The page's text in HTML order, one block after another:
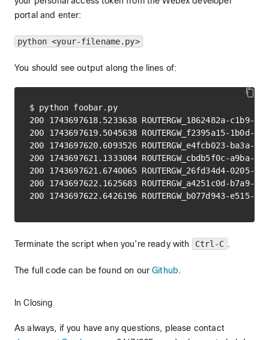
portal and enter:
python <your-filename.py>
You should see output along the lines of:
$ python foobar.py
200 1743697618.5233638 ROUTERGW_1862482a-c1b9-
200 1743697619.5045638 ROUTERGW_f2395a15-1b0d-
200 1743697620.6093526 ROUTERGW_e4fcb023-ba3a-
200 1743697621.1333084 ROUTERGW_cbdb5f0c-a9ba-
200 1743697621.6740065 ROUTERGW_26fd34d4-0205-
200 1743697622.1625683 ROUTERGW_a4251c0d-b7a9-
Terminate the script when you’re ready with Ctrl-C .
The full code can be found on ourGithub.
In Closing
As always, if you have any questions, please contact